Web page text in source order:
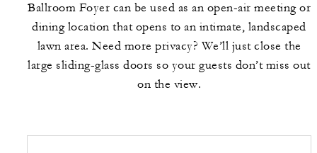
Ballroom Foyer can be used as an open-air meeting or
dining location that opens to an intimate, landscaped
lawn area. Need more privacy? We’ll just close the
large sliding-glass doors so your guests don’t miss out
on the view.